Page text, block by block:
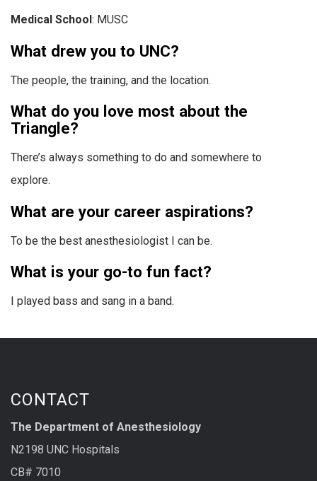
Medical School: MUSC
What drew you to UNC?
The people, the training, and the location.
What do you love most about the
Triangle?
There’s always something to do and somewhere to
explore.
What are your career aspirations?
To be the best anesthesiologist I can be.
What is your go-to fun fact?
I played bass and sang in a band.
CONTACT
The Department of Anesthesiology
N2198 UNC Hospitals
CB# 7010